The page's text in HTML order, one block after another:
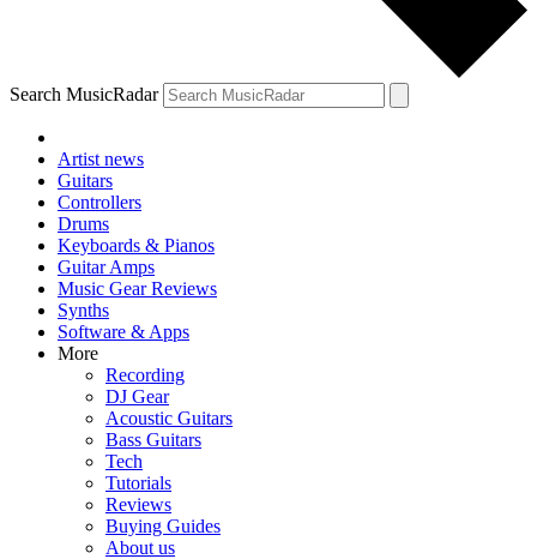
Search MusicRadar
Artist news
Guitars
Controllers
Drums
Keyboards & Pianos
Guitar Amps
Music Gear Reviews
Synths
Software & Apps
More
Recording
DJ Gear
Acoustic Guitars
Bass Guitars
Tech
Tutorials
Reviews
Buying Guides
About us